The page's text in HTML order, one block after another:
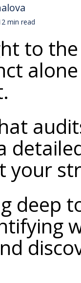
min read
to
your
deep